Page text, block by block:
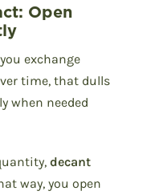
Open
exchange
time, that dulls
when needed
decant
way, you open